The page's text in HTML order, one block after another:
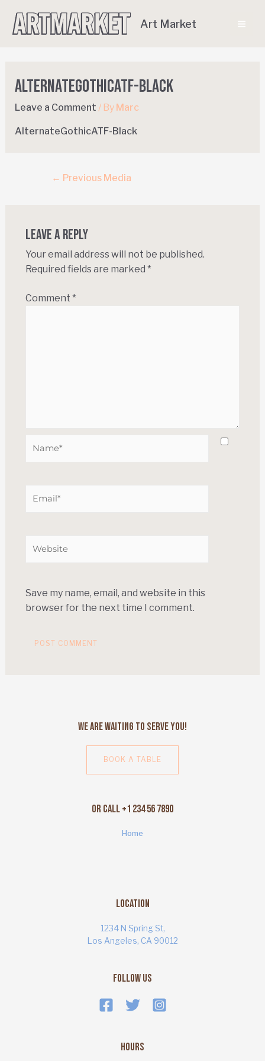
Art Market
AlternateGothicATF-Black
Leave a Comment / By Marc
AlternateGothicATF-Black
← Previous Media
Leave a Reply
Your email address will not be published.
Required fields are marked *
Comment *
Save my name, email, and website in this
browser for the next time I comment.
We Are Waiting to Serve You!
BOOK A TABLE
Or Call +1 234 56 7890
Home
Location
1234 N Spring St,
Los Angeles, CA 90012
Follow Us
Hours